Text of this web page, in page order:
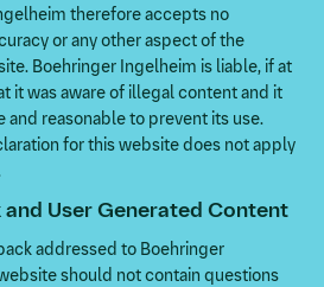
therefore accepts no
or any other aspect of the
Boehringer Ingelheim is liable, if at
it was aware of illegal content and it
reasonable to prevent its use.
for this website does not apply
and User Generated Content
addressed to Boehringer
should not contain questions